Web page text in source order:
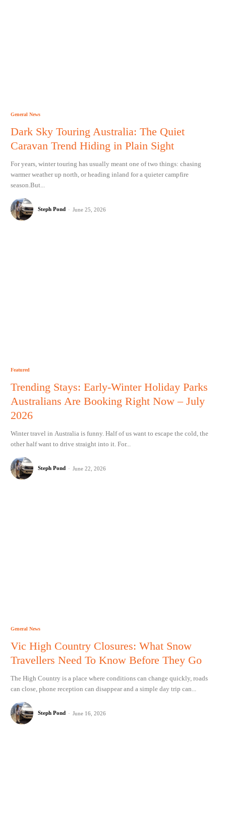
General News
Dark Sky Touring Australia: The Quiet
Caravan Trend Hiding in Plain Sight
For years, winter touring has usually meant one of two things: chasing
warmer weather up north, or heading inland for a quieter campfire
season.But...
Steph Pond - June 25, 2026
Featured
Trending Stays: Early-Winter Holiday Parks
Australians Are Booking Right Now – July
2026
Winter travel in Australia is funny. Half of us want to escape the cold, the
other half want to drive straight into it. For...
Steph Pond - June 22, 2026
General News
Vic High Country Closures: What Snow
Travellers Need To Know Before They Go
The High Country is a place where conditions can change quickly, roads
can close, phone reception can disappear and a simple day trip can...
Steph Pond - June 16, 2026